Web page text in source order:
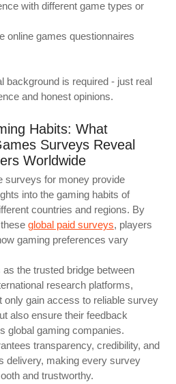
with different game types or
online games questionnaires
background is required - just real
and honest opinions.
Habits: What
Surveys Reveal
Worldwide
surveys for money provide
into the gaming habits of
countries and regions. By
global paid surveys, players
gaming preferences vary
the trusted bridge between
research platforms,
only gain access to reliable survey
also ensure their feedback
global gaming companies.
transparency, credibility, and
delivery, making every survey
and trustworthy.